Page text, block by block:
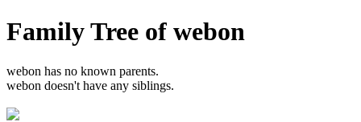
Family Tree of webon
webon has no known parents.
webon doesn't have any siblings.